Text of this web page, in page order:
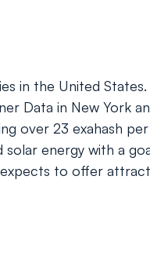
in the United States.
Data in New York
over 23 exahash
energy with a
to offer